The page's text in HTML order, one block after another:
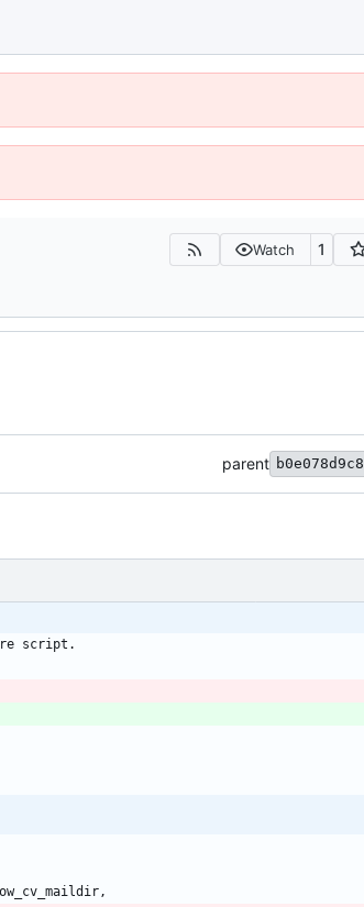
Watch 1
parent b0e078d9c8